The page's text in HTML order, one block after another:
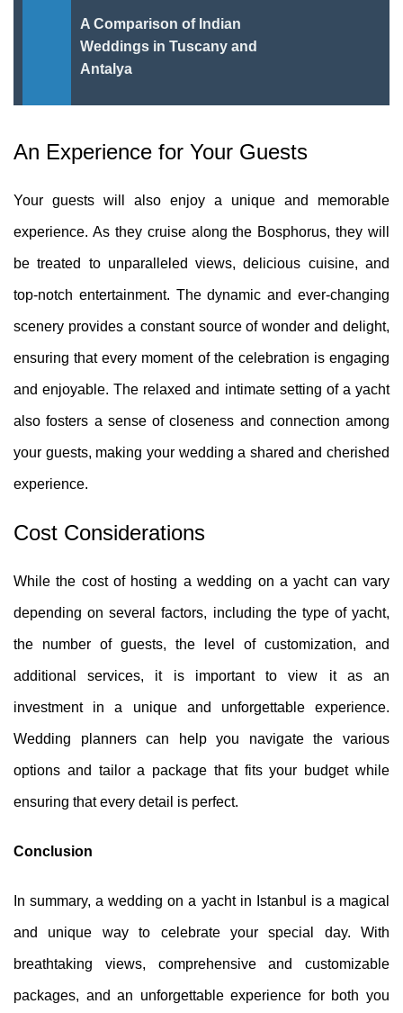
A Comparison of Indian
Weddings in Tuscany and
Antalya
An Experience for Your Guests
Your guests will also enjoy a unique and memorable
experience. As they cruise along the Bosphorus, they will
be treated to unparalleled views, delicious cuisine, and
top-notch entertainment. The dynamic and ever-changing
scenery provides a constant source of wonder and delight,
ensuring that every moment of the celebration is engaging
and enjoyable. The relaxed and intimate setting of a yacht
also fosters a sense of closeness and connection among
your guests, making your wedding a shared and cherished
experience.
Cost Considerations
While the cost of hosting a wedding on a yacht can vary
depending on several factors, including the type of yacht,
the number of guests, the level of customization, and
additional services, it is important to view it as an
investment in a unique and unforgettable experience.
Wedding planners can help you navigate the various
options and tailor a package that fits your budget while
ensuring that every detail is perfect.
Conclusion
In summary, a wedding on a yacht in Istanbul is a magical
and unique way to celebrate your special day. With
breathtaking views, comprehensive and customizable
packages, and an unforgettable experience for both you